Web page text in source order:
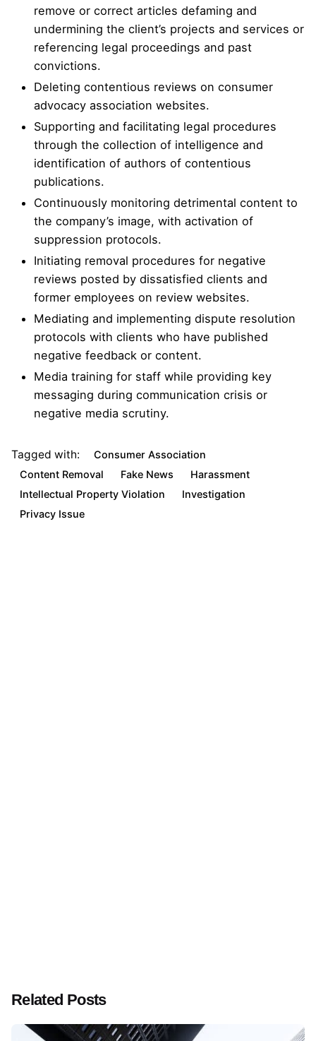
remove or correct articles defaming and
undermining the client’s projects and services or
referencing legal proceedings and past
convictions.
Deleting contentious reviews on consumer
advocacy association websites.
Supporting and facilitating legal procedures
through the collection of intelligence and
identification of authors of contentious
publications.
Continuously monitoring detrimental content to
the company’s image, with activation of
suppression protocols.
Initiating removal procedures for negative
reviews posted by dissatisfied clients and
former employees on review websites.
Mediating and implementing dispute resolution
protocols with clients who have published
negative feedback or content.
Media training for staff while providing key
messaging during communication crisis or
negative media scrutiny.
Tagged with:
Consumer Association
Content Removal
Fake News
Harassment
Intellectual Property Violation
Investigation
Privacy Issue
Related Posts